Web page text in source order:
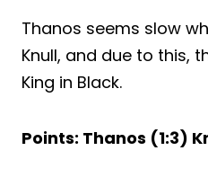
Thanos seems slow
Knull, and due to this,
King in Black.
Points: Thanos (1:3)